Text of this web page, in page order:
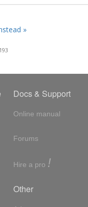
»
Docs & Support
Online manual
Forums
Hire a pro !
Other